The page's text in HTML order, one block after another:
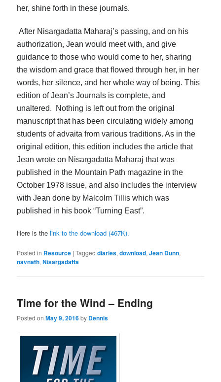
her, shine forth in these journals.
After Nisargadatta Maharaj’s passing, and on his
authorization, Jean would meet with, and give
guidance to those who would come to her, sharing
the wisdom and grace that flowed through her, in her
words, her silence, and her whole way of being. This
edition of Jean’s Journals is complete, and
unaltered. Nothing is left out from the original
manuscript that has been circulating widely among
students of advaita from various traditions. As in the
original edition, this edition includes the article that
Jean wrote on Nisargadatta Maharaj that was
published in the Mountain Path magazine in the
October 1978 issue, and also includes the interview
with Jean done by Malcolm Tillis which was
published in his book “Turning East”.
Here is thelink to the download (467K).
Posted in Resource |Tagged diaries,download,Jean Dunn,
navnath,Nisargadatta
Time for the Wind – Ending
Posted onMay 9, 2016by Dennis